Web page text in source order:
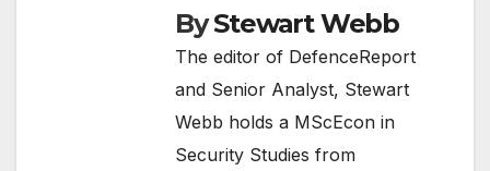
ByStewart Webb
The editor of DefenceReport
and Senior Analyst, Stewart
Webb holds a MScEcon in
Security Studies from